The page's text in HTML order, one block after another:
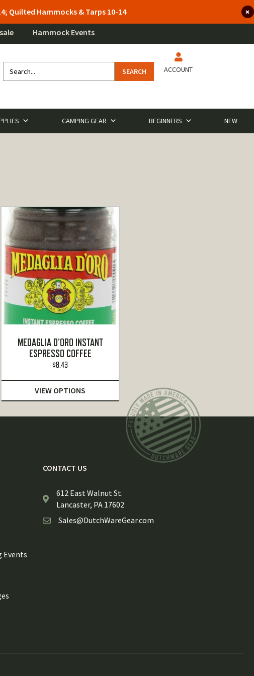
Quilted Hammocks & Tarps 10-14
Hammock Events
SEARCH ACCOUNT
CAMPING GEAR BEGINNERS NEW
MEDAGLIA D’ORO INSTANT
ESPRESSO COFFEE
$8.43
VIEW OPTIONS
Events
CONTACT US
612 East Walnut St.
Lancaster, PA 17602
Sales@DutchWareGear.com